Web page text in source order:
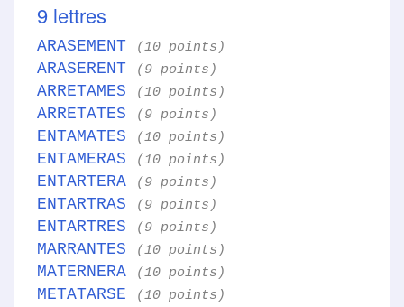
9 lettres
ARASEMENT (10 points)
ARASERENT (9 points)
ARRETAMES (10 points)
ARRETATES (9 points)
ENTAMATES (10 points)
ENTAMERAS (10 points)
ENTARTERA (9 points)
ENTARTRAS (9 points)
ENTARTRES (9 points)
MARRANTES (10 points)
MATERNERA (10 points)
METATARSE (10 points)